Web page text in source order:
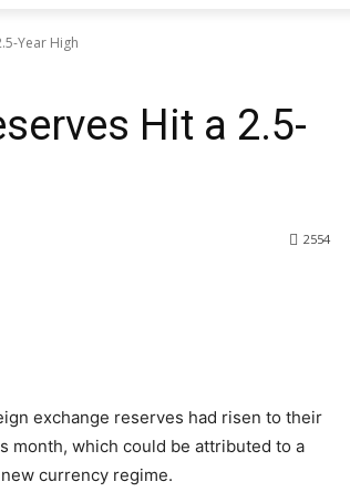
Year High
Hit a 2.5-
2554
exchange reserves had risen to their
month, which could be attributed to a
currency regime.